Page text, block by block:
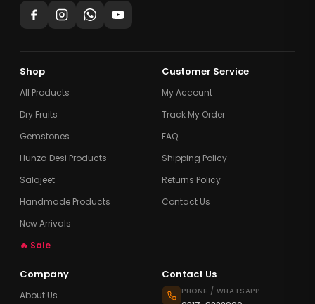
Shop
All Products
Dry Fruits
Gemstones
Hunza Desi Products
Salajeet
Handmade Products
New Arrivals
🔥 Sale
Customer Service
My Account
Track My Order
FAQ
Shipping Policy
Returns Policy
Contact Us
Company
About Us
Contact Us
PHONE / WHATSAPP